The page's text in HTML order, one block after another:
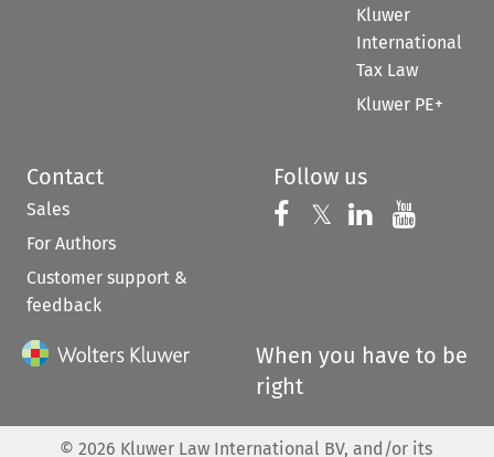
Kluwer
International
Tax Law
Kluwer PE+
Contact
Sales
For Authors
Customer support &
feedback
Follow us
Follow us on
𝕏 Follow us on
Follow us
When you have to be
right
© 2026 Kluwer Law International BV, and/or its